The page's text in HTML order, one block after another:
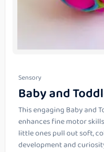
Sensory
Baby and
This engaging Baby and
enhances fine motor
little ones pull out soft,
development and